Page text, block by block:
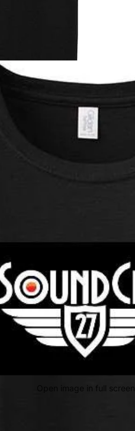
Open image in full screen